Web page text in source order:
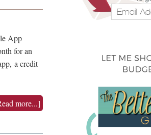
App
for an
a credit
more...]